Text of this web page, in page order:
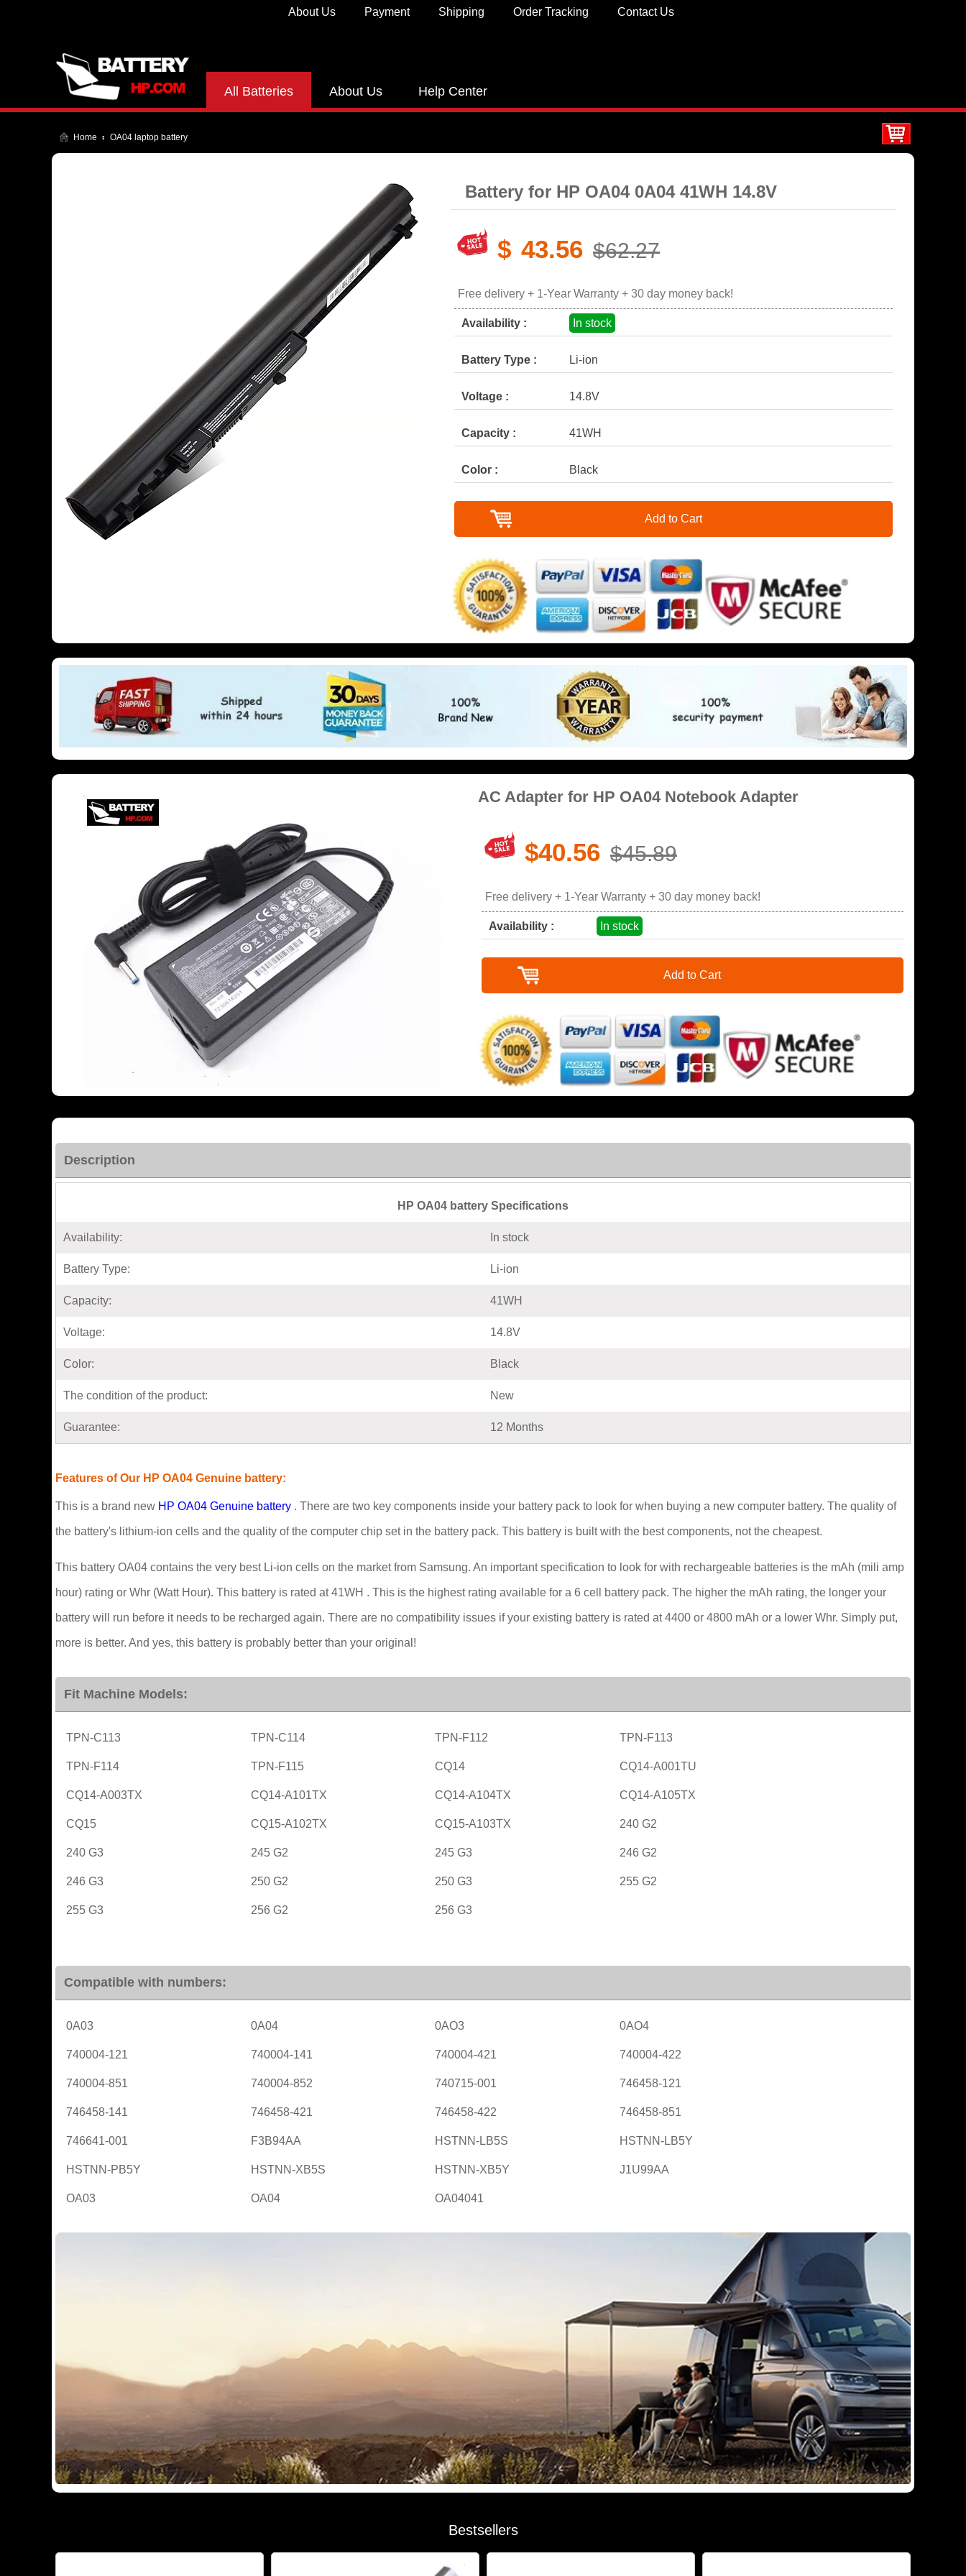
Contact Us
Order Tracking
Shipping
Payment
About Us
All Batteries About Us Help Center
Home OA04 laptop battery
Battery for HP OA04 0A04 41WH 14.8V
$ 43.56 $62.27
Free delivery + 1-Year Warranty + 30 day money back!
Availability : In stock
Battery Type : Li-ion
Voltage : 14.8V
Capacity : 41WH
Color : Black
Add to Cart
AC Adapter for HP OA04 Notebook Adapter
$40.56 $45.89
Free delivery + 1-Year Warranty + 30 day money back!
Availability : In stock
Add to Cart
Description
HP OA04 battery Specifications
Availability: In stock
Battery Type: Li-ion
Capacity: 41WH
Voltage: 14.8V
Color: Black
The condition of the product: New
Guarantee: 12 Months
Features of Our HP OA04 Genuine battery:
This is a brand new HP OA04 Genuine battery . There are two key components inside your battery pack to look for when buying a new computer battery. The quality of
the battery's lithium-ion cells and the quality of the computer chip set in the battery pack. This battery is built with the best components, not the cheapest.
This battery OA04 contains the very best Li-ion cells on the market from Samsung. An important specification to look for with rechargeable batteries is the mAh (mili amp
hour) rating or Whr (Watt Hour). This battery is rated at 41WH . This is the highest rating available for a 6 cell battery pack. The higher the mAh rating, the longer your
battery will run before it needs to be recharged again. There are no compatibility issues if your existing battery is rated at 4400 or 4800 mAh or a lower Whr. Simply put,
more is better. And yes, this battery is probably better than your original!
Fit Machine Models:
TPN-C113 TPN-C114 TPN-F112 TPN-F113
TPN-F114 TPN-F115 CQ14 CQ14-A001TU
CQ14-A003TX CQ14-A101TX CQ14-A104TX CQ14-A105TX
CQ15 CQ15-A102TX CQ15-A103TX 240 G2
240 G3 245 G2 245 G3 246 G2
246 G3 250 G2 250 G3 255 G2
255 G3 256 G2 256 G3
Compatible with numbers:
0A03 0A04 0AO3 0AO4
740004-121 740004-141 740004-421 740004-422
740004-851 740004-852 740715-001 746458-121
746458-141 746458-421 746458-422 746458-851
746641-001 F3B94AA HSTNN-LB5S HSTNN-LB5Y
HSTNN-PB5Y HSTNN-XB5S HSTNN-XB5Y J1U99AA
OA03 OA04 OA04041
Bestsellers